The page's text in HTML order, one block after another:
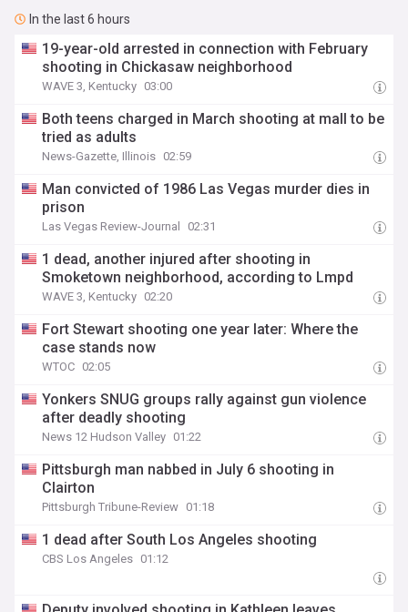
In the last 6 hours
19-year-old arrested in connection with February
shooting in Chickasaw neighborhood
WAVE 3, Kentucky 03:00
Both teens charged in March shooting at mall to be
tried as adults
News-Gazette, Illinois 02:59
Man convicted of 1986 Las Vegas murder dies in
prison
Las Vegas Review-Journal 02:31
1 dead, another injured after shooting in
Smoketown neighborhood, according to Lmpd
WAVE 3, Kentucky 02:20
Fort Stewart shooting one year later: Where the
case stands now
WTOC 02:05
Yonkers SNUG groups rally against gun violence
after deadly shooting
News 12 Hudson Valley 01:22
Pittsburgh man nabbed in July 6 shooting in
Clairton
Pittsburgh Tribune-Review 01:18
1 dead after South Los Angeles shooting
CBS Los Angeles 01:12